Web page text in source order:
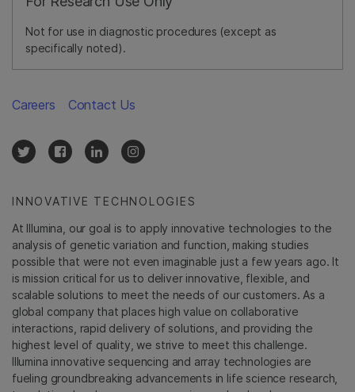
Not for use in diagnostic procedures (except as
specifically noted).
INNOVATIVE TECHNOLOGIES
At Illumina, our goal is to apply innovative technologies to the
analysis of genetic variation and function, making studies
possible that were not even imaginable just a few years ago. It
is mission critical for us to deliver innovative, flexible, and
scalable solutions to meet the needs of our customers. As a
global company that places high value on collaborative
interactions, rapid delivery of solutions, and providing the
highest level of quality, we strive to meet this challenge.
Illumina innovative sequencing and array technologies are
fueling groundbreaking advancements in life science research,
Careers Contact Us